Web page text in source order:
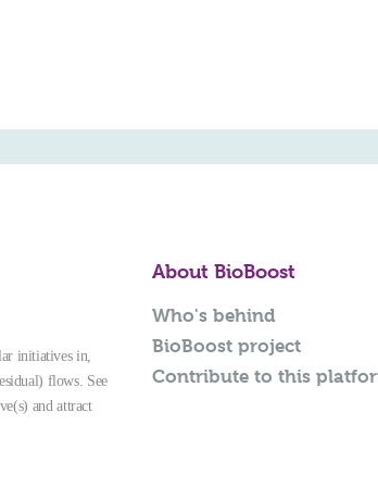
initiatives in,
flows. See
and attract
About BioBoost
Who's behind
BioBoost project
Contribute to this